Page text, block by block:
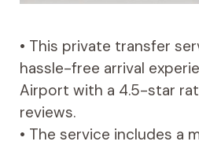
• This private transfer
hassle-free arrival
Airport with a 4.5-star
reviews.
• The service includes a